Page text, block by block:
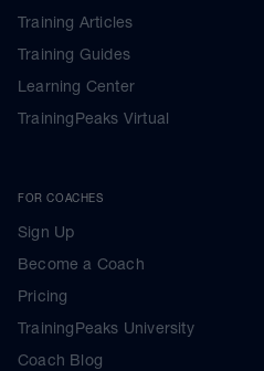
Training Articles
Training Guides
Learning Center
TrainingPeaks Virtual
FOR COACHES
Sign Up
Become a Coach
Pricing
TrainingPeaks University
Coach Blog